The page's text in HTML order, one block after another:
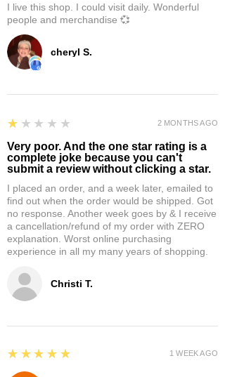
cheryl S.
I live this shop. I could visit daily. Wonderful
people and merchandise 💞
Christi T.
1
★★★★★
Very poor. And the one star rating is a
complete joke because you can't
submit a review without clicking a star.
I placed an order, and a week later, emailed to
find out when the order would be shipped. Got
no response. Another week goes by & I receive
a cancellation/refund of my order with ZERO
explanation. Worst online purchasing
experience in all my many years of shopping.
2 MONTHS AGO
5
★★★★★ 1 WEEK AGO